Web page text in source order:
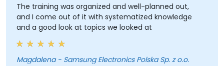
The training was organized and well-planned out,
and I come out of it with systematized knowledge
and a good look at topics we looked at
Magdalena - Samsung Electronics Polska Sp. z o.o.